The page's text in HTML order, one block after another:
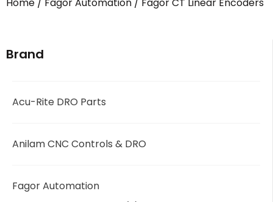
Home / Fagor Automation / Fagor CT Linear Encoders
Brand
Acu-Rite DRO Parts
Anilam CNC Controls & DRO
Fagor Automation